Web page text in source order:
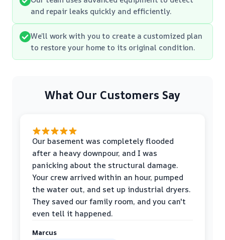
and repair leaks quickly and efficiently.
We’ll work with you to create a customized plan
to restore your home to its original condition.
What Our Customers Say
Our basement was completely flooded
after a heavy downpour, and I was
panicking about the structural damage.
Your crew arrived within an hour, pumped
the water out, and set up industrial dryers.
They saved our family room, and you can't
even tell it happened.
Marcus